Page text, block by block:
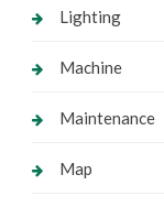
Lighting
Machine
Maintenance
Map